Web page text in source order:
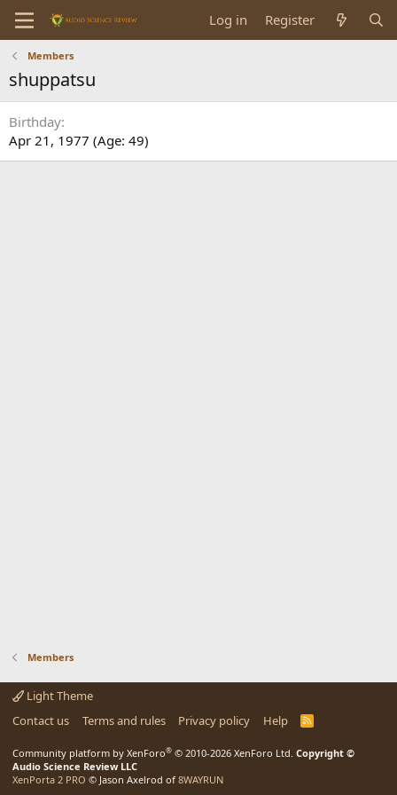
Log in Register
Members
shuppatsu
Birthday
Apr 21, 1977 (Age: 49)
Members
Light Theme
Contact us
Terms and rules Privacy policy Help
R
Community platform by XenForo® © 2010-2026 XenForo Ltd. Copyright ©
Audio Science Review LLC
XenPorta 2 PRO © Jason Axelrod of 8WAYRUN